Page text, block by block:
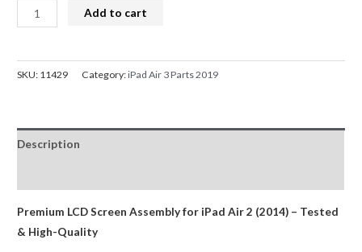
LCD
Screen
for
3
(2019)-
AMPRO
quantity
Add to cart
SKU: 11429 Category:iPad Air 3 Parts 2019
Description
Premium LCD Screen Assembly for iPad Air 2 (2014) – Tested
& High-Quality